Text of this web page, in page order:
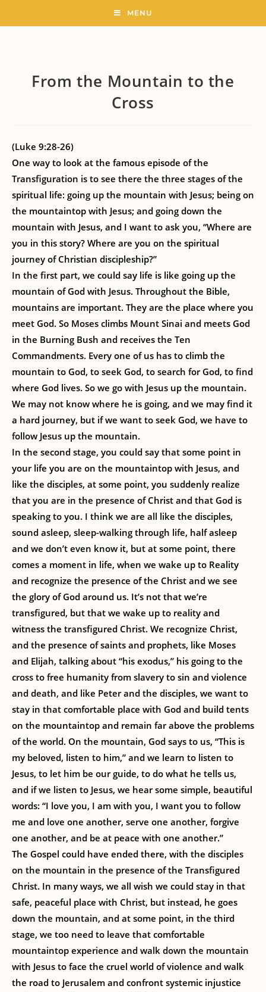
MENU
From the Mountain to the
Cross
(Luke 9:28-26)
One way to look at the famous episode of the
Transfiguration is to see there the three stages of the
spiritual life: going up the mountain with Jesus; being on
the mountaintop with Jesus; and going down the
mountain with Jesus, and I want to ask you, “Where are
you in this story? Where are you on the spiritual
journey of Christian discipleship?”
In the first part, we could say life is like going up the
mountain of God with Jesus. Throughout the Bible,
mountains are important. They are the place where you
meet God. So Moses climbs Mount Sinai and meets God
in the Burning Bush and receives the Ten
Commandments. Every one of us has to climb the
mountain to God, to seek God, to search for God, to find
where God lives. So we go with Jesus up the mountain.
We may not know where he is going, and we may find it
a hard journey, but if we want to seek God, we have to
follow Jesus up the mountain.
In the second stage, you could say that some point in
your life you are on the mountaintop with Jesus, and
like the disciples, at some point, you suddenly realize
that you are in the presence of Christ and that God is
speaking to you. I think we are all like the disciples,
sound asleep, sleep-walking through life, half asleep
and we don’t even know it, but at some point, there
comes a moment in life, when we wake up to Reality
and recognize the presence of the Christ and we see
the glory of God around us. It’s not that we’re
transfigured, but that we wake up to reality and
witness the transfigured Christ. We recognize Christ,
and the presence of saints and prophets, like Moses
and Elijah, talking about “his exodus,” his going to the
cross to free humanity from slavery to sin and violence
and death, and like Peter and the disciples, we want to
stay in that comfortable place with God and build tents
on the mountaintop and remain far above the problems
of the world. On the mountain, God says to us, “This is
my beloved, listen to him,” and we learn to listen to
Jesus, to let him be our guide, to do what he tells us,
and if we listen to Jesus, we hear some simple, beautiful
words: “I love you, I am with you, I want you to follow
me and love one another, serve one another, forgive
one another, and be at peace with one another.”
The Gospel could have ended there, with the disciples
on the mountain in the presence of the Transfigured
Christ. In many ways, we all wish we could stay in that
safe, peaceful place with Christ, but instead, he goes
down the mountain, and at some point, in the third
stage, we too need to leave that comfortable
mountaintop experience and walk down the mountain
with Jesus to face the cruel world of violence and walk
the road to Jerusalem and confront systemic injustice